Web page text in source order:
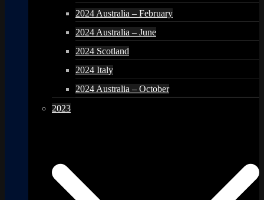
2024 Australia – February
2024 Australia – June
2024 Scotland
2024 Italy
2024 Australia – October
2023